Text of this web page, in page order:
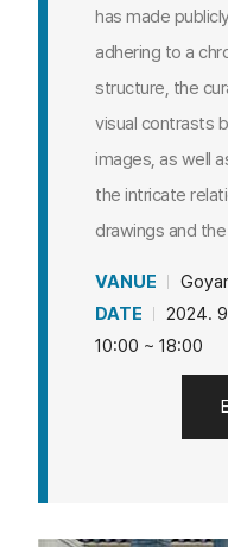
has made
adhering to a
structure, the
visual contrasts
images, as well
the intricate
drawings and
VANUE
DATE
2024.
10:00 ~ 18:00